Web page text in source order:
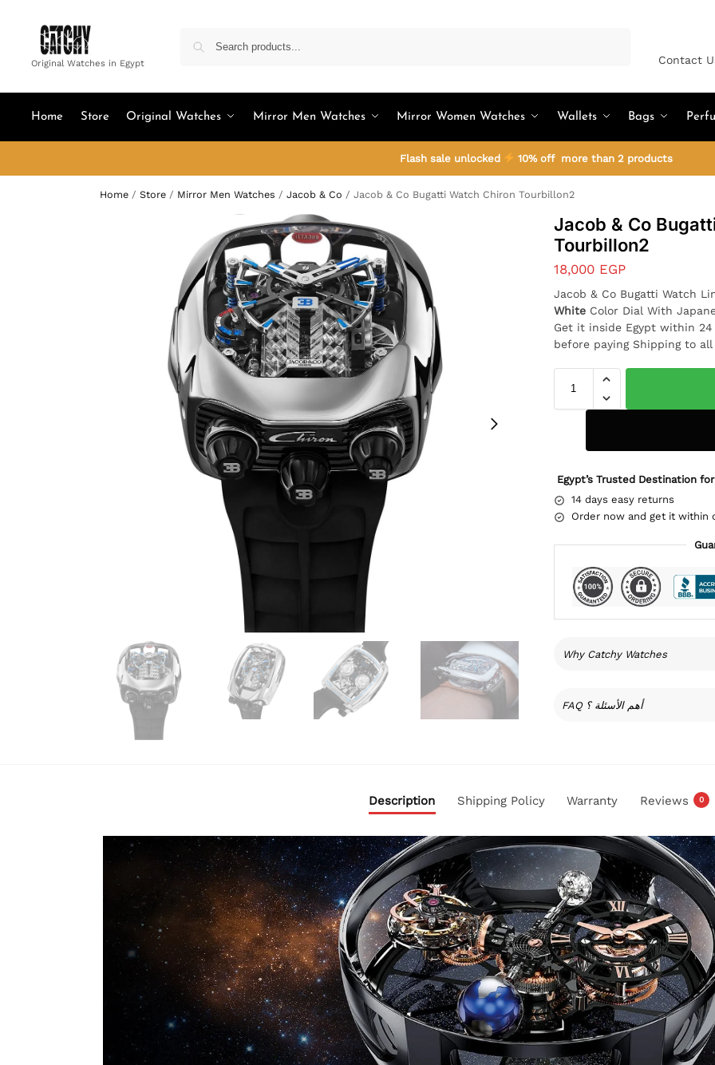
Original Watches in Egypt Contact
Home Store Original Watches Mirror Men Watches Mirror Women Watches Wallets Bags
Flash sale unlocked 10% off more than 2 products
Home / Store / Mirror Men Watches / Jacob & Co / Jacob & Co Bugatti Watch Chiron Tourbillon2
Jacob & Co
Tourbillon2
18,000 EGP
Jacob & Co Bugatti Watch
WhiteColor Dial With
Get it inside Egypt within
before paying Shipping to
Egypt’s Trusted Destination
14 days easy returns
Order now and get it within
Why Catchy Watches
FAQ أهم الأسئلة ؟
Description Shipping Policy Warranty Reviews 0